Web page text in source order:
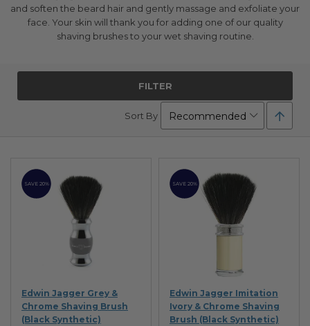
and soften the beard hair and gently massage and exfoliate your
face. Your skin will thank you for adding one of our quality
shaving brushes to your wet shaving routine.
FILTER
Sort By
SAVE 20%
Edwin Jagger Grey &
Chrome Shaving Brush
(Black Synthetic)
SAVE 20%
Edwin Jagger Imitation
Ivory & Chrome Shaving
Brush (Black Synthetic)